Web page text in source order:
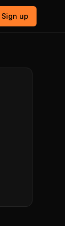
Sign up